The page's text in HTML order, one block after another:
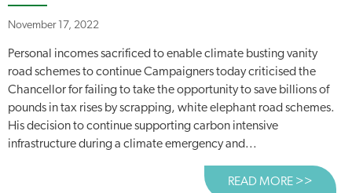
November 17, 2022
Personal incomes sacrificed to enable climate busting vanity
road schemes to continue Campaigners today criticised the
Chancellor for failing to take the opportunity to save billions of
pounds in tax rises by scrapping, white elephant road schemes.
His decision to continue supporting carbon intensive
infrastructure during a climate emergency and...
READ MORE >>